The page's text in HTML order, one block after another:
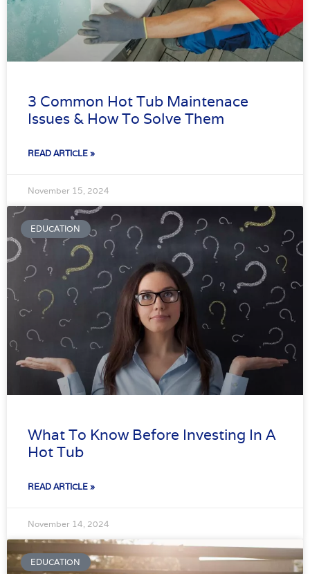
3 Common Hot Tub Maintenace
Issues & How To Solve Them
READ ARTICLE »
November 15, 2024
EDUCATION
What To Know Before Investing In A
Hot Tub
READ ARTICLE »
November 14, 2024
EDUCATION